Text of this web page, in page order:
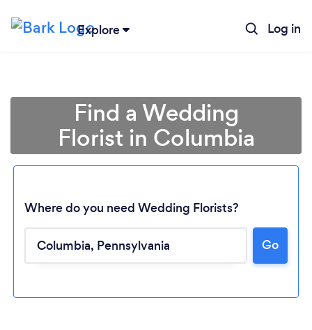
Explore Log in
Loading...
Find a Wedding
Florist in Columbia
Where do you need Wedding Florists?
Go